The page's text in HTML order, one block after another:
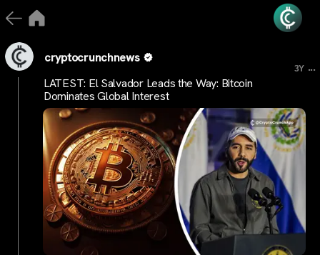
cryptocrunchnews
3Y ...
LATEST: El Salvador Leads the Way: Bitcoin
Dominates Global Interest